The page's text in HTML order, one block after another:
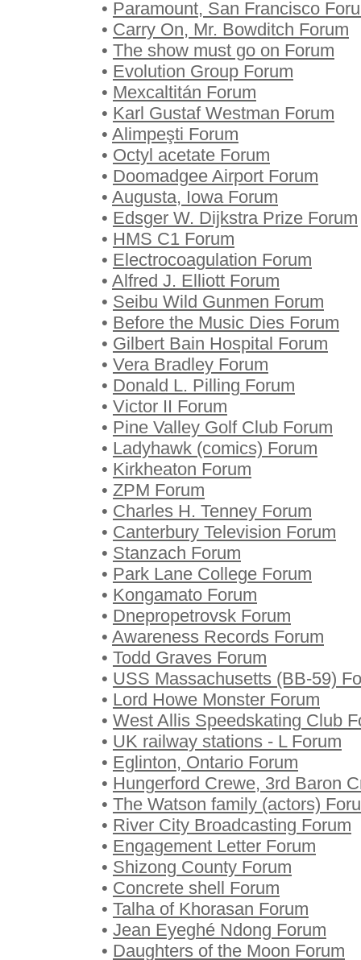
• Paramount, San Francisco
• Carry On, Mr. Bowditch Forum
• The show must go on Forum
• Evolution Group Forum
• Mexcaltitán Forum
• Karl Gustaf Westman Forum
• Alimpeşti Forum
• Octyl acetate Forum
• Doomadgee Airport Forum
• Augusta, Iowa Forum
• Edsger W. Dijkstra Prize Forum
• HMS C1 Forum
• Electrocoagulation Forum
• Alfred J. Elliott Forum
• Seibu Wild Gunmen Forum
• Before the Music Dies Forum
• Gilbert Bain Hospital Forum
• Vera Bradley Forum
• Donald L. Pilling Forum
• Victor II Forum
• Pine Valley Golf Club Forum
• Ladyhawk (comics) Forum
• Kirkheaton Forum
• ZPM Forum
• Charles H. Tenney Forum
• Canterbury Television Forum
• Stanzach Forum
• Park Lane College Forum
• Kongamato Forum
• Dnepropetrovsk Forum
• Awareness Records Forum
• Todd Graves Forum
• USS Massachusetts (BB-59)
• Lord Howe Monster Forum
• West Allis Speedskating Club
• UK railway stations - L Forum
• Eglinton, Ontario Forum
• Hungerford Crewe, 3rd Baron
• The Watson family (actors)
• River City Broadcasting Forum
• Engagement Letter Forum
• Shizong County Forum
• Concrete shell Forum
• Talha of Khorasan Forum
• Jean Eyeghé Ndong Forum
• Daughters of the Moon Forum